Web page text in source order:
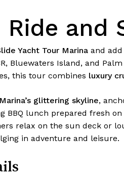
Ride and
Yacht Tour Marina and
Bluewaters Island, and
this tour combines luxury
glittering skyline,
BBQ lunch prepared fresh
relax on the sun deck or
in adventure and leisure.